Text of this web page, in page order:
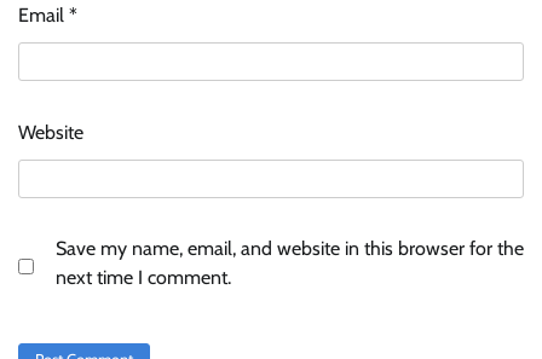
Email *
Website
Save my name, email, and website in this browser for the
next time I comment.Tanishq unveils Festival of Diamonds
campaign with Ananya Panday